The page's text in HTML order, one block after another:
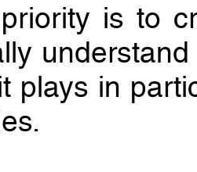
is to
plays in